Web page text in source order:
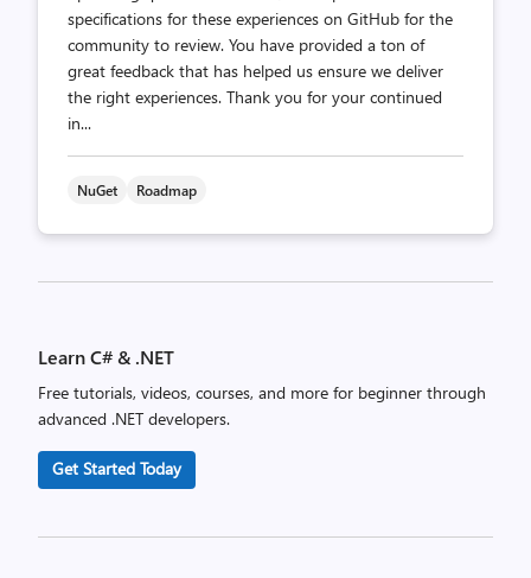
specifications for these experiences on GitHub for the
community to review. You have provided a ton of
great feedback that has helped us ensure we deliver
the right experiences. Thank you for your continued
in...
NuGet Roadmap
Learn C# & .NET
Free tutorials, videos, courses, and more for beginner through
advanced .NET developers.
Get Started Today